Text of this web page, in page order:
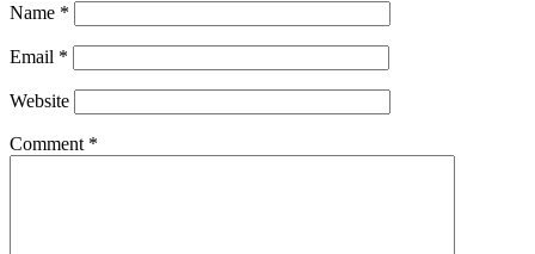
Name *
Email *
Website
Comment *